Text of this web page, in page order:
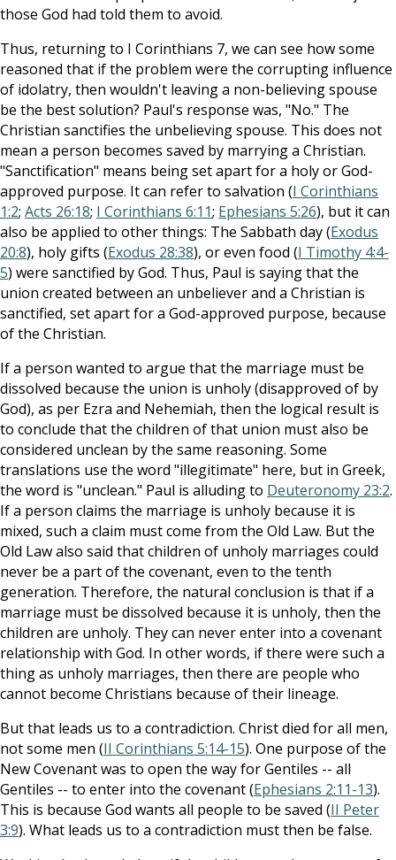
those God had told them to avoid.
Thus, returning to I Corinthians 7, we can see how some
reasoned that if the problem were the corrupting influence
of idolatry, then wouldn't leaving a non-believing spouse
be the best solution? Paul's response was, "No." The
Christian sanctifies the unbelieving spouse. This does not
mean a person becomes saved by marrying a Christian.
"Sanctification" means being set apart for a holy or God-
approved purpose. It can refer to salvation (I Corinthians
1:2; Acts 26:18; I Corinthians 6:11; Ephesians 5:26), but it can
also be applied to other things: The Sabbath day (Exodus
20:8), holy gifts (Exodus 28:38), or even food (I Timothy 4:4-
5) were sanctified by God. Thus, Paul is saying that the
union created between an unbeliever and a Christian is
sanctified, set apart for a God-approved purpose, because
of the Christian.
If a person wanted to argue that the marriage must be
dissolved because the union is unholy (disapproved of by
God), as per Ezra and Nehemiah, then the logical result is
to conclude that the children of that union must also be
considered unclean by the same reasoning. Some
translations use the word "illegitimate" here, but in Greek,
the word is "unclean." Paul is alluding to Deuteronomy 23:2.
If a person claims the marriage is unholy because it is
mixed, such a claim must come from the Old Law. But the
Old Law also said that children of unholy marriages could
never be a part of the covenant, even to the tenth
generation. Therefore, the natural conclusion is that if a
marriage must be dissolved because it is unholy, then the
children are unholy. They can never enter into a covenant
relationship with God. In other words, if there were such a
thing as unholy marriages, then there are people who
cannot become Christians because of their lineage.
But that leads us to a contradiction. Christ died for all men,
not some men (II Corinthians 5:14-15). One purpose of the
New Covenant was to open the way for Gentiles -- all
Gentiles -- to enter into the covenant (Ephesians 2:11-13).
This is because God wants all people to be saved (II Peter
3:9). What leads us to a contradiction must then be false.